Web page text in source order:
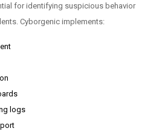
for identifying suspicious behavior
Cyborgenic implements:
logs